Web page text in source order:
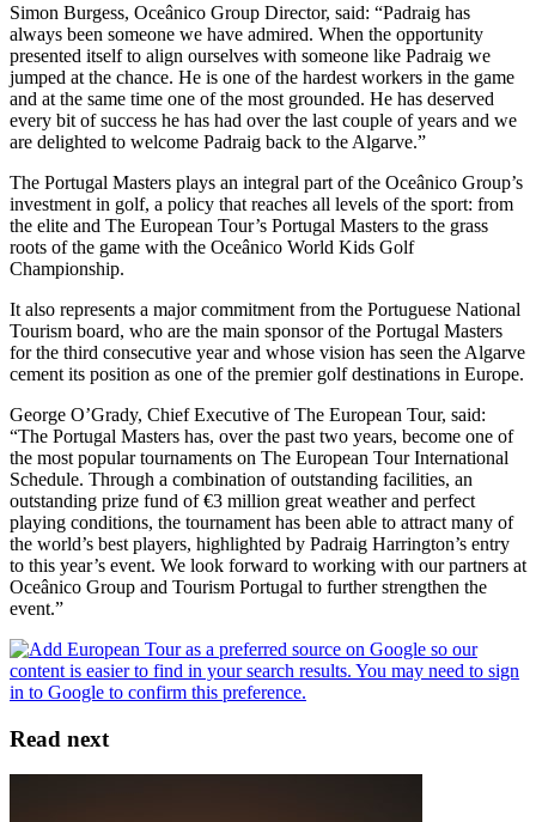
Simon Burgess, Oceânico Group Director, said: “Padraig has
always been someone we have admired. When the opportunity
presented itself to align ourselves with someone like Padraig we
jumped at the chance. He is one of the hardest workers in the game
and at the same time one of the most grounded. He has deserved
every bit of success he has had over the last couple of years and we
are delighted to welcome Padraig back to the Algarve.”
The Portugal Masters plays an integral part of the Oceânico Group’s
investment in golf, a policy that reaches all levels of the sport: from
the elite and The European Tour’s Portugal Masters to the grass
roots of the game with the Oceânico World Kids Golf
Championship.
It also represents a major commitment from the Portuguese National
Tourism board, who are the main sponsor of the Portugal Masters
for the third consecutive year and whose vision has seen the Algarve
cement its position as one of the premier golf destinations in Europe.
George O’Grady, Chief Executive of The European Tour, said:
“The Portugal Masters has, over the past two years, become one of
the most popular tournaments on The European Tour International
Schedule. Through a combination of outstanding facilities, an
outstanding prize fund of €3 million great weather and perfect
playing conditions, the tournament has been able to attract many of
the world’s best players, highlighted by Padraig Harrington’s entry
to this year’s event. We look forward to working with our partners at
Oceânico Group and Tourism Portugal to further strengthen the
event.”
Read next